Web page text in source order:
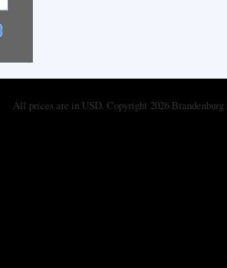
All prices are in USD. Copyright 2026